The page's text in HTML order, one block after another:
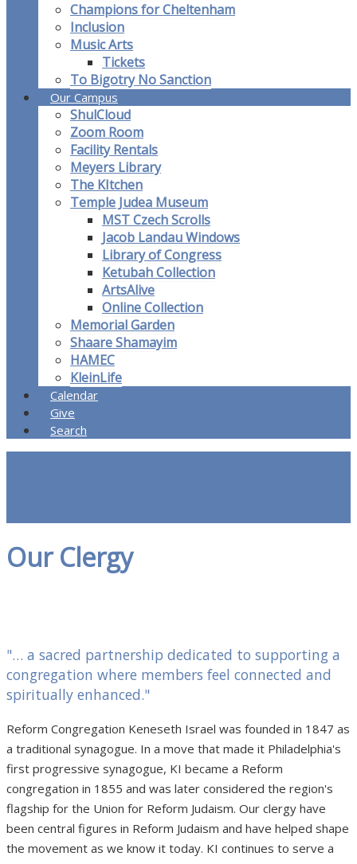
Champions for Cheltenham
Inclusion
Music Arts
Tickets
To Bigotry No Sanction
Our Campus
ShulCloud
Zoom Room
Facility Rentals
Meyers Library
The KItchen
Temple Judea Museum
MST Czech Scrolls
Jacob Landau Windows
Library of Congress
Ketubah Collection
ArtsAlive
Online Collection
Memorial Garden
Shaare Shamayim
HAMEC
KleinLife
Calendar
Give
Search
Our Clergy
"… a sacred partnership dedicated to supporting a
congregation where members feel connected and
spiritually enhanced."
Reform Congregation Keneseth Israel was founded in 1847 as
a traditional synagogue. In a move that made it Philadelphia's
first progressive synagogue, KI became a Reform
congregation in 1855 and was later considered the region's
flagship for the Union for Reform Judaism. Our clergy have
been central figures in Reform Judaism and have helped shape
the movement as we know it today. KI continues to serve a